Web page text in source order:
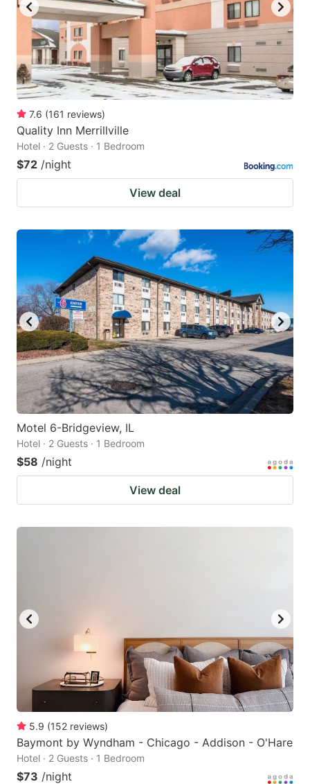
7.6 (161 reviews)
Quality Inn Merrillville
Hotel · 2 Guests · 1 Bedroom
$72 /night
View deal
Motel 6-Bridgeview, IL
Hotel · 2 Guests · 1 Bedroom
$58 /night
View deal
5.9 (152 reviews)
Baymont by Wyndham - Chicago - Addison - O'Hare
Hotel · 2 Guests · 1 Bedroom
$73 /night